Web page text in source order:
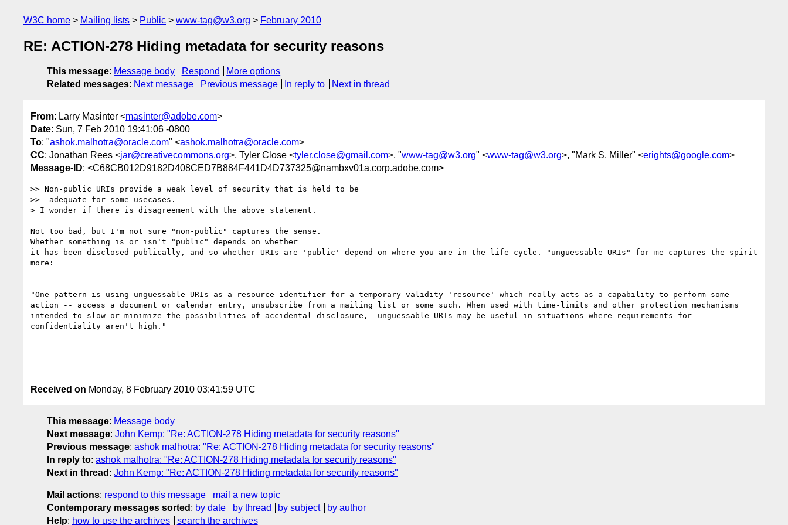
W3C home Mailing lists Public www-tag@w3.org February 2010
RE: ACTION-278 Hiding metadata for security reasons
This message: Message body Respond
More options
Related messages: Next message Previous message In reply to Next in thread
From: Larry Masinter <masinter@adobe.com>
Date: Sun, 7 Feb 2010 19:41:06 -0800
To: "ashok.malhotra@oracle.com" <ashok.malhotra@oracle.com>
CC: Jonathan Rees <jar@creativecommons.org>, Tyler Close <tyler.close@gmail.com>, "www-tag@w3.org" <www-tag@w3.org>, "Mark S. Miller" <erights@google.com>
Message-ID: <C68CB012D9182D408CED7B884F441D4D737325@nambxv01a.corp.adobe.com>
>> Non-public URIs provide a weak level of security that is held to be
>>  adequate for some usecases.
> I wonder if there is disagreement with the above statement.
Not too bad, but I'm not sure "non-public" captures the sense.
Whether something is or isn't "public" depends on whether
it has been disclosed publically, and so whether URIs are 'public' depend on where you are in the life cycle. "unguessable URIs" for me captures the spirit
more:
"One pattern is using unguessable URIs as a resource identifier for a temporary-validity 'resource' which really acts as a capability to perform some
action -- access a document or calendar entry, unsubscribe from a mailing list or some such. When used with time-limits and other protection mechanisms
intended to slow or minimize the possibilities of accidental disclosure,  unguessable URIs may be useful in situations where requirements for
confidentiality aren't high."
Received on Monday, 8 February 2010 03:41:59 UTC
This message: Message body
Next message: John Kemp: "Re: ACTION-278 Hiding metadata for security reasons"
Previous message: ashok malhotra: "Re: ACTION-278 Hiding metadata for security reasons"
In reply to: ashok malhotra: "Re: ACTION-278 Hiding metadata for security reasons"
Next in thread : John Kemp: "Re: ACTION-278 Hiding metadata for security reasons"
Mail actions: respond to this message
mail a new topic
Contemporary messages sorted : by date by thread by subject
by author
Help: how to use the archives search the archives